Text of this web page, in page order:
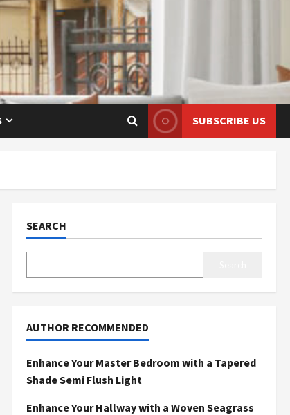
SUBSCRIBE US
SEARCH
AUTHOR RECOMMENDED
Enhance Your Master Bedroom with a Tapered
Shade Semi Flush Light
Enhance Your Hallway with a Woven Seagrass